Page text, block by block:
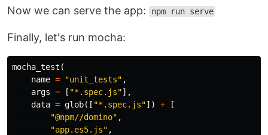
Now we can serve the app: npm run serve
Finally, let's run mocha:
mocha_test (
name = "unit_tests" ,
args = [ "*.spec.js"],
data = glob([ "*.spec.js"]) +
[
"@npm//domino" ,
"app.es5.js" ,